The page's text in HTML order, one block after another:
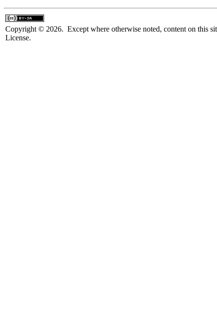
Copyright © 2026. Except where otherwise noted, content on this
License.